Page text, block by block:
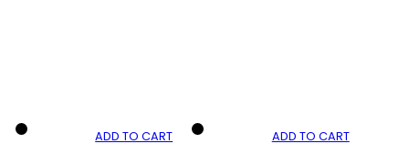
ADD TO CART ADD TO CART